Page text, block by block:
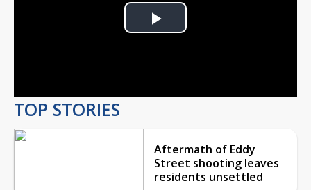
Play
TOP STORIES
Aftermath of Eddy
Street shooting leaves
residents unsettled